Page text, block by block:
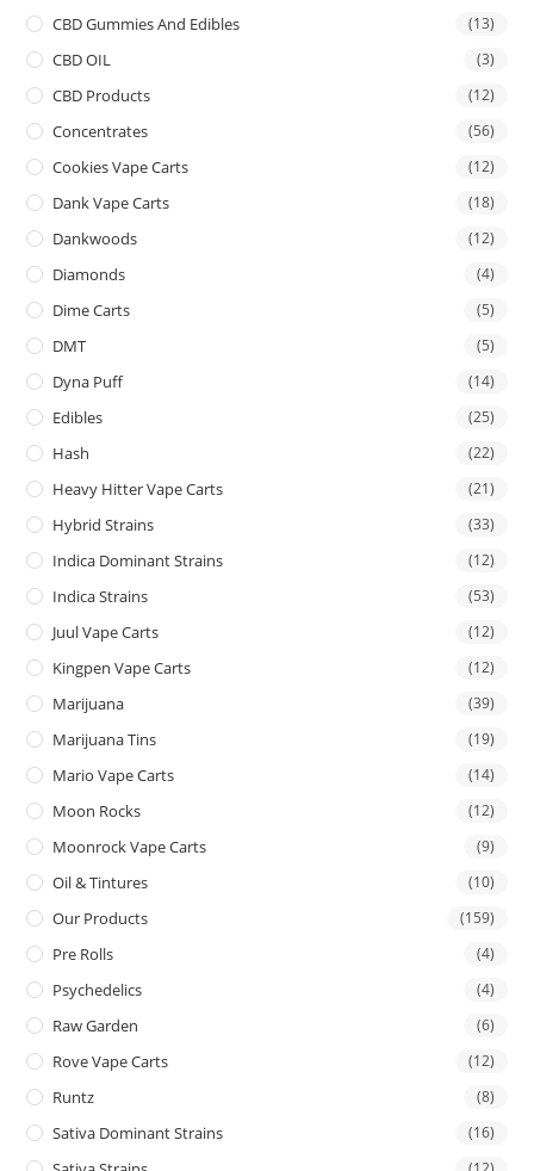
CBD Gummies And Edibles (13)
CBD OIL (3)
CBD Products (12)
Concentrates (56)
Cookies Vape Carts (12)
Dank Vape Carts (18)
Dankwoods (12)
Diamonds (4)
Dime Carts (5)
DMT (5)
Dyna Puff (14)
Edibles (25)
Hash (22)
Heavy Hitter Vape Carts (21)
Hybrid Strains (33)
Indica Dominant Strains (12)
Indica Strains (53)
Juul Vape Carts (12)
Kingpen Vape Carts (12)
Marijuana (39)
Marijuana Tins (19)
Mario Vape Carts (14)
Moon Rocks (12)
Moonrock Vape Carts (9)
Oil & Tintures (10)
Our Products (159)
Pre Rolls (4)
Psychedelics (4)
Raw Garden (6)
Rove Vape Carts (12)
Runtz (8)
Sativa Dominant Strains (16)